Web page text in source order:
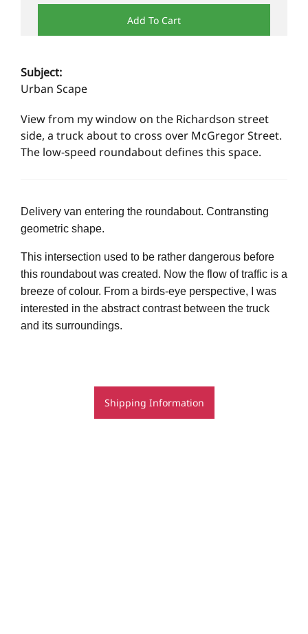
Add To Cart
Subject:
Urban Scape
View from my window on the Richardson street
side, a truck about to cross over McGregor Street.
The low-speed roundabout defines this space.
Delivery van entering the roundabout. Contransting
geometric shape.
This intersection used to be rather dangerous before
this roundabout was created. Now the flow of traffic is a
breeze of colour. From a birds-eye perspective, I was
interested in the abstract contrast between the truck
and its surroundings.
Shipping Information